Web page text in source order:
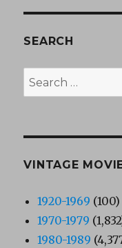
SEARCH
Search
for:
VINTAGE
1920-1969 (100)
1970-1979
1980-1989